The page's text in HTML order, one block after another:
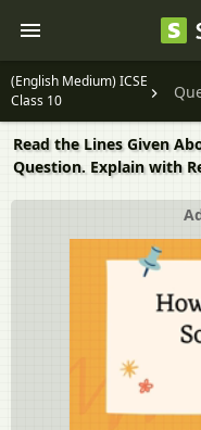
(English Medium) ICSE
Class 10
Read the Lines Given
Question. Explain with